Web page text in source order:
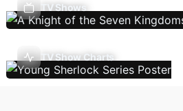
TV Shows
TV Show Charts